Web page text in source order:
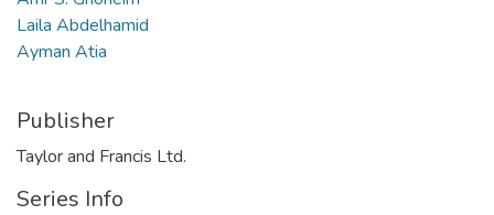
Laila Abdelhamid
Ayman Atia
Publisher
Taylor and Francis Ltd.
Series Info